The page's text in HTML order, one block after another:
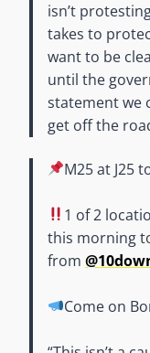
isn’t
takes to
want to be
until the
statement we
get off the
M25 at J25
1 of 2
this morning
from
Come on